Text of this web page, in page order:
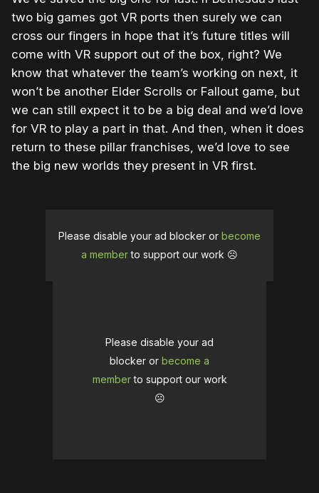
two big games got VR ports then surely we can
cross our fingers in hope that it’s future titles will
come with VR support out of the box, right? We
know that whatever the team’s working on next, it
won’t be another Elder Scrolls or Fallout game, but
we can still expect it to be a big deal and we’d love
for VR to play a part in that. And then, when it does
return to these pillar franchises, we’d love to see
the big new worlds they present in VR first.
Please disable your ad blocker or become
a memberto support our work ☹️
Please disable your ad
blocker or become a
memberto support our work
☹️